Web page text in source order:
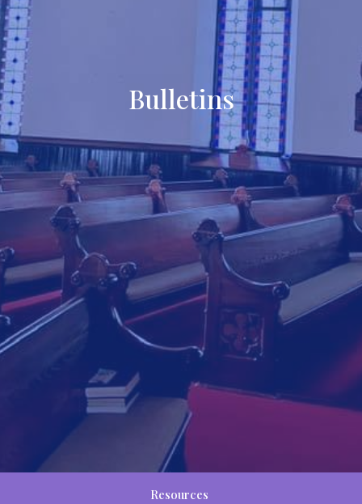
Bulletins
Resources